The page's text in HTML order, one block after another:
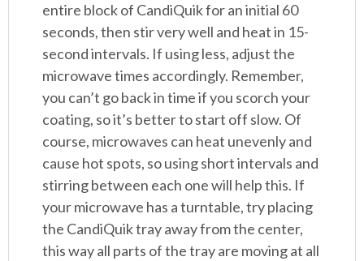
entire block of CandiQuik for an initial 60
seconds, then stir very well and heat in 15-
second intervals. If using less, adjust the
microwave times accordingly. Remember,
you can’t go back in time if you scorch your
coating, so it’s better to start off slow. Of
course, microwaves can heat unevenly and
cause hot spots, so using short intervals and
stirring between each one will help this. If
your microwave has a turntable, try placing
the CandiQuik tray away from the center,
this way all parts of the tray are moving at all